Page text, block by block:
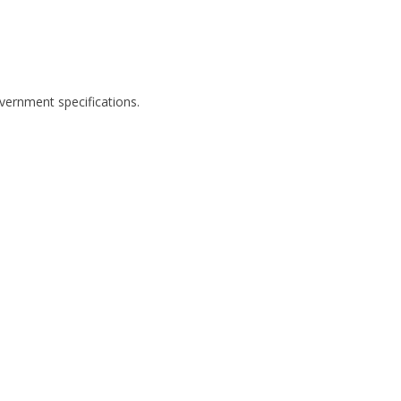
specifications.